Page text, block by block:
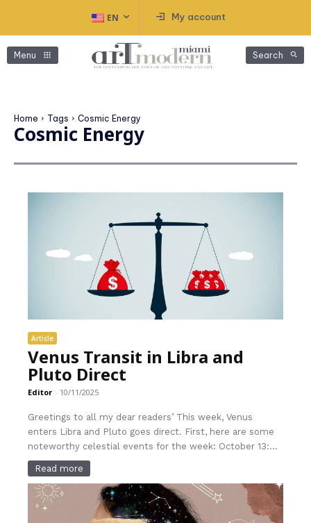
EN My account
Menu Search
Home Tags Cosmic Energy
Cosmic Energy
Article
Venus Transit in Libra and
Pluto Direct
Editor - 10/11/2025
Greetings to all my dear readers’ This week, Venus
enters Libra and Pluto goes direct. First, here are some
noteworthy celestial events for the week: October 13:...
Read more